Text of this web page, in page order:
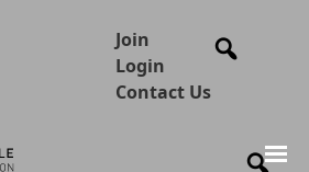
Join
Login
Contact Us